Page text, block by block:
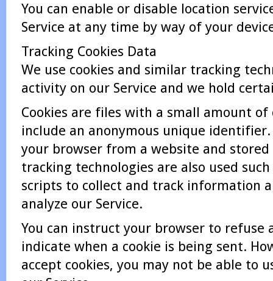
You can enable or disable location
Service at any time by way of your
Tracking Cookies Data
We use cookies and similar tracking
activity on our Service and we hold
Cookies are files with a small amount
include an anonymous unique
your browser from a website and
tracking technologies are also used
scripts to collect and track information
analyze our Service.
You can instruct your browser to refuse
indicate when a cookie is being sent.
accept cookies, you may not be able to